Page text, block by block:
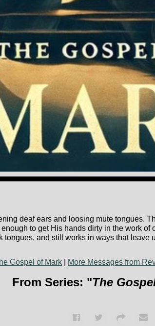
deaf ears and loosing mute tongues.
to get His hands dirty in the work
tongues, and still works in ways that
Gospel of Mark More Messages from
From Series: "The